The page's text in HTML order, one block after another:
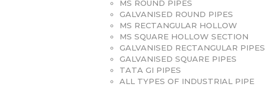
MS ROUND PIPES
GALVANISED ROUND PIPES
MS RECTANGULAR HOLLOW
MS SQUARE HOLLOW SECTION
GALVANISED RECTANGULAR PIPES
GALVANISED SQUARE PIPES
TATA GI PIPES
ALL TYPES OF INDUSTRIAL PIPE